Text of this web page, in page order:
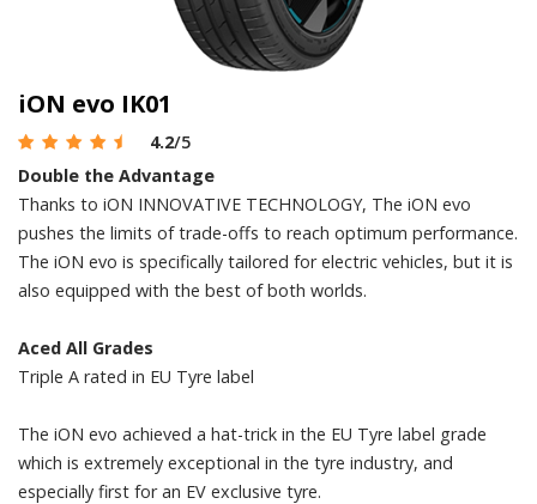
iON evo IK01
4.2/5
Double the Advantage
Thanks to iON INNOVATIVE TECHNOLOGY, The iON evo
pushes the limits of trade-offs to reach optimum performance.
The iON evo is specifically tailored for electric vehicles, but it is
also equipped with the best of both worlds.
Aced All Grades
Triple A rated in EU Tyre label
The iON evo achieved a hat-trick in the EU Tyre label grade
which is extremely exceptional in the tyre industry, and
especially first for an EV exclusive tyre.